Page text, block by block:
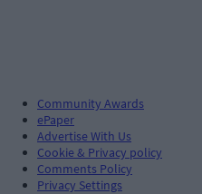
Community Awards
ePaper
Advertise With Us
Cookie & Privacy policy
Comments Policy
Privacy Settings